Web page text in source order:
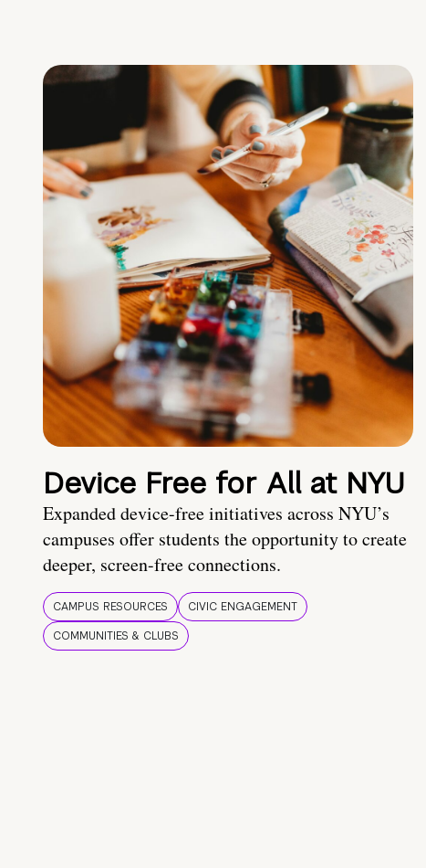
Device Free for All at NYU
Expanded device-free initiatives across NYU’s
campuses offer students the opportunity to create
deeper, screen-free connections.
CAMPUS RESOURCES
CIVIC ENGAGEMENT
COMMUNITIES & CLUBS